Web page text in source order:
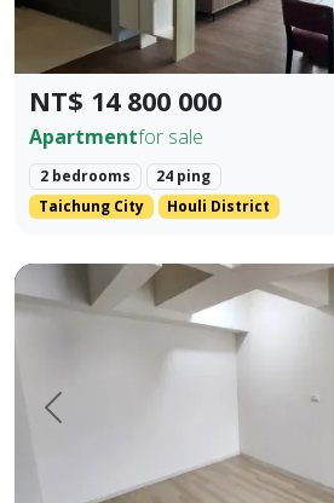
NT$ 14 800 000
Apartmentfor sale
2 bedrooms
24 ping
Taichung City
Houli District
Prev.
Pingtung Civic Center | Chonglan